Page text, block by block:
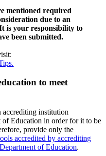
mentioned required
due to an
is your responsibility to
been submitted.
to meet
accrediting institution
Education in order for it to be
provide only the
accredited by accrediting
of Education.